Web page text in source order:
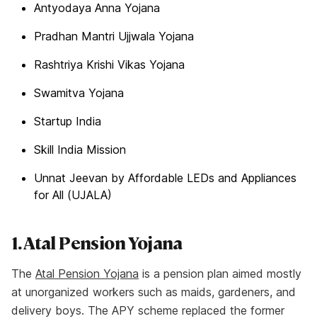
Antyodaya Anna Yojana
Pradhan Mantri Ujjwala Yojana
Rashtriya Krishi Vikas Yojana
Swamitva Yojana
Startup India
Skill India Mission
Unnat Jeevan by Affordable LEDs and Appliances
for All (UJALA)
1. Atal Pension Yojana
The Atal Pension Yojana is a pension plan aimed mostly
at unorganized workers such as maids, gardeners, and
delivery boys. The APY scheme replaced the former